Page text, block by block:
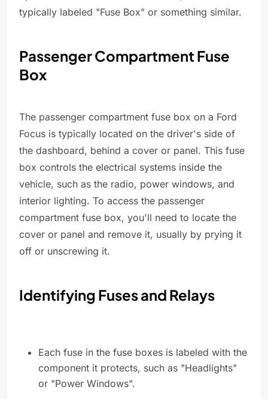
typically labeled "Fuse Box" or something similar.
Passenger Compartment Fuse
Box
The passenger compartment fuse box on a Ford
Focus is typically located on the driver's side of
the dashboard, behind a cover or panel. This fuse
box controls the electrical systems inside the
vehicle, such as the radio, power windows, and
interior lighting. To access the passenger
compartment fuse box, you'll need to locate the
cover or panel and remove it, usually by prying it
off or unscrewing it.
Identifying Fuses and Relays
Each fuse in the fuse boxes is labeled with the
component it protects, such as "Headlights"
or "Power Windows".